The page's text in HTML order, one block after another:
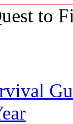
to